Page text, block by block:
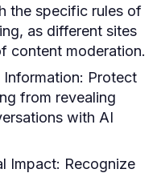
the specific rules of
as different sites
content moderation.
Protect
from revealing
with AI
Impact: Recognize